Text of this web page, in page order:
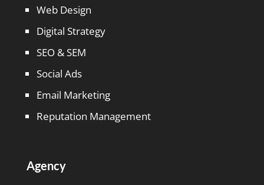
Web Design
Digital Strategy
SEO & SEM
Social Ads
Email Marketing
Reputation Management
Agency